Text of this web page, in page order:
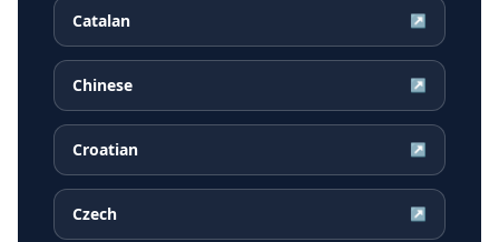
Catalan ↗
Chinese ↗
Croatian ↗
Czech ↗